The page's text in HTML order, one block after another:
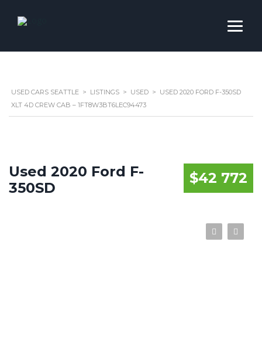
USED CARS SEATTLE > LISTINGS > USED > USED 2020 FORD F-350SD
XLT 4D CREW CAB – 1FT8W3BT6LEC94473
$42 772
Used 2020 Ford F-
350SD